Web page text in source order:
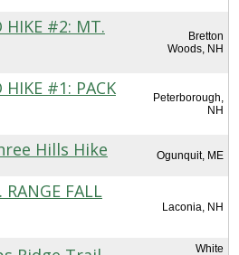
HIKE #2: MT.
Bretton
Woods, NH
#1: PACK
Peterborough,
NH
Hills Hike Ogunquit, ME
FALL
Laconia, NH
White